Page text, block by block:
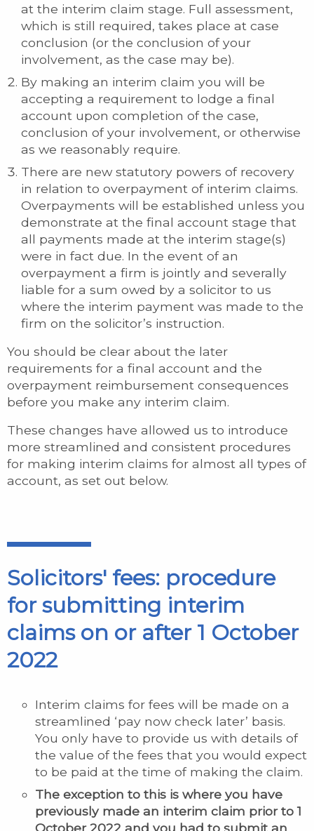
at the interim claim stage. Full assessment,
which is still required, takes place at case
conclusion (or the conclusion of your
involvement, as the case may be).
By making an interim claim you will be
accepting a requirement to lodge a final
account upon completion of the case,
conclusion of your involvement, or otherwise
as we reasonably require.
There are new statutory powers of recovery
in relation to overpayment of interim claims.
Overpayments will be established unless you
demonstrate at the final account stage that
all payments made at the interim stage(s)
were in fact due. In the event of an
overpayment a firm is jointly and severally
liable for a sum owed by a solicitor to us
where the interim payment was made to the
firm on the solicitor’s instruction.
You should be clear about the later
requirements for a final account and the
overpayment reimbursement consequences
before you make any interim claim.
These changes have allowed us to introduce
more streamlined and consistent procedures
for making interim claims for almost all types of
account, as set out below.
Solicitors' fees: procedure
for submitting interim
claims on or after 1 October
2022
Interim claims for fees will be made on a
streamlined ‘pay now check later’ basis.
You only have to provide us with details of
the value of the fees that you would expect
to be paid at the time of making the claim.
The exception to this is where you have
previously made an interim claim prior to 1
October 2022 and you had to submit an